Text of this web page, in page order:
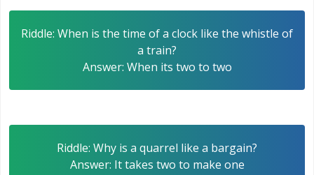
Riddle: When is the time of a clock like the whistle of
a train?
Answer: When its two to two
Riddle: Why is a quarrel like a bargain?
Answer: It takes two to make one